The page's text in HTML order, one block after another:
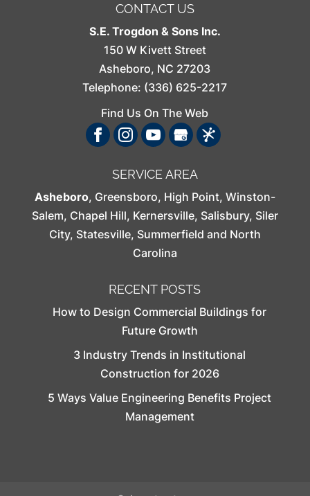
CONTACT US
S.E. Trogdon & Sons Inc.
150 W Kivett Street
Asheboro, NC 27203
Telephone: (336) 625-2217
Find Us On The Web
SERVICE AREA
Asheboro, Greensboro, High Point, Winston-
Salem, Chapel Hill, Kernersville, Salisbury, Siler
City, Statesville, Summerfield and North
Carolina
RECENT POSTS
How to Design Commercial Buildings for
Future Growth
3 Industry Trends in Institutional
Construction for 2026
5 Ways Value Engineering Benefits Project
Management